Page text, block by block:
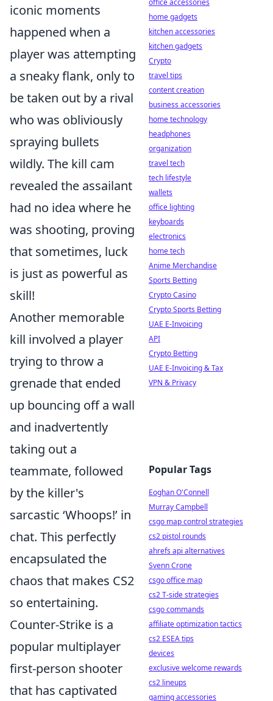
iconic moments
happened when a
player was attempting
a sneaky flank, only to
be taken out by a rival
who was obliviously
spraying bullets
wildly. The kill cam
revealed the assailant
had no idea where he
was shooting, proving
that sometimes, luck
is just as powerful as
skill!
Another memorable
kill involved a player
trying to throw a
grenade that ended
up bouncing off a wall
and inadvertently
taking out a
teammate, followed
by the killer's
sarcastic ‘Whoops!’ in
chat. This perfectly
encapsulated the
chaos that makes CS2
so entertaining.
Counter-Strike is a
popular multiplayer
first-person shooter
that has captivated
office accessories
home gadgets
kitchen accessories
kitchen gadgets
Crypto
travel tips
content creation
business accessories
home technology
headphones
organization
travel tech
tech lifestyle
wallets
office lighting
keyboards
electronics
home tech
Anime Merchandise
Sports Betting
Crypto Casino
Crypto Sports Betting
UAE E-Invoicing
API
Crypto Betting
UAE E-Invoicing & Tax
VPN & Privacy
Popular Tags
Eoghan O'Connell
Murray Campbell
csgo map control strategies
cs2 pistol rounds
ahrefs api alternatives
Svenn Crone
csgo office map
cs2 T-side strategies
csgo commands
affiliate optimization tactics
cs2 ESEA tips
devices
exclusive welcome rewards
cs2 lineups
gaming accessories